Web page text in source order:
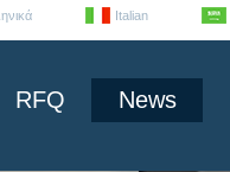
Italian
RFQ News